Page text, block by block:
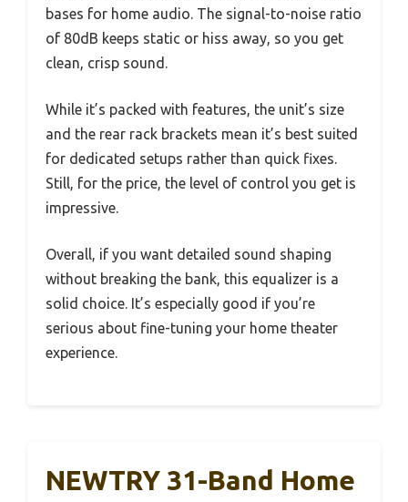
bases for home audio. The signal-to-noise ratio
of 80dB keeps static or hiss away, so you get
clean, crisp sound.
While it’s packed with features, the unit’s size
and the rear rack brackets mean it’s best suited
for dedicated setups rather than quick fixes.
Still, for the price, the level of control you get is
impressive.
Overall, if you want detailed sound shaping
without breaking the bank, this equalizer is a
solid choice. It’s especially good if you’re
serious about fine-tuning your home theater
experience.
NEWTRY 31-Band Home